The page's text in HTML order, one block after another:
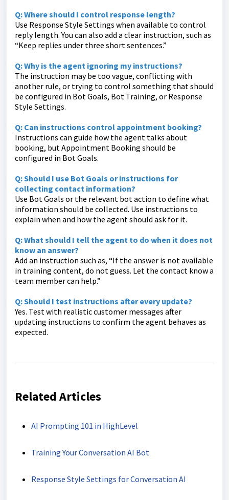
Q: Where should I control response length?
Use Response Style Settings when available to control
reply length. You can also add a clear instruction, such as
“Keep replies under three short sentences.”
Q: Why is the agent ignoring my instructions?
The instruction may be too vague, conflicting with
another rule, or trying to control something that should
be configured in Bot Goals, Bot Training, or Response
Style Settings.
Q: Can instructions control appointment booking?
Instructions can guide how the agent talks about
booking, but Appointment Booking should be
configured in Bot Goals.
Q: Should I use Bot Goals or instructions for
collecting contact information?
Use Bot Goals or the relevant bot action to define what
information should be collected. Use instructions to
explain when and how the agent should ask for it.
Q: What should I tell the agent to do when it does not
know an answer?
Add an instruction such as, “If the answer is not available
in training content, do not guess. Let the contact know a
team member can help.”
Q: Should I test instructions after every update?
Yes. Test with realistic customer messages after
updating instructions to confirm the agent behaves as
expected.
Related Articles
AI Prompting 101 in HighLevel
Training Your Conversation AI Bot
Response Style Settings for Conversation AI